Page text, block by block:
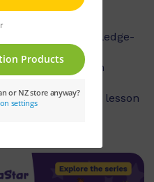
texts and knowledge-
comprehension
and exemplar lesson